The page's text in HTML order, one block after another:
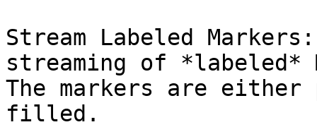
Stream Labeled
streaming of *labeled*
The markers are
filled.